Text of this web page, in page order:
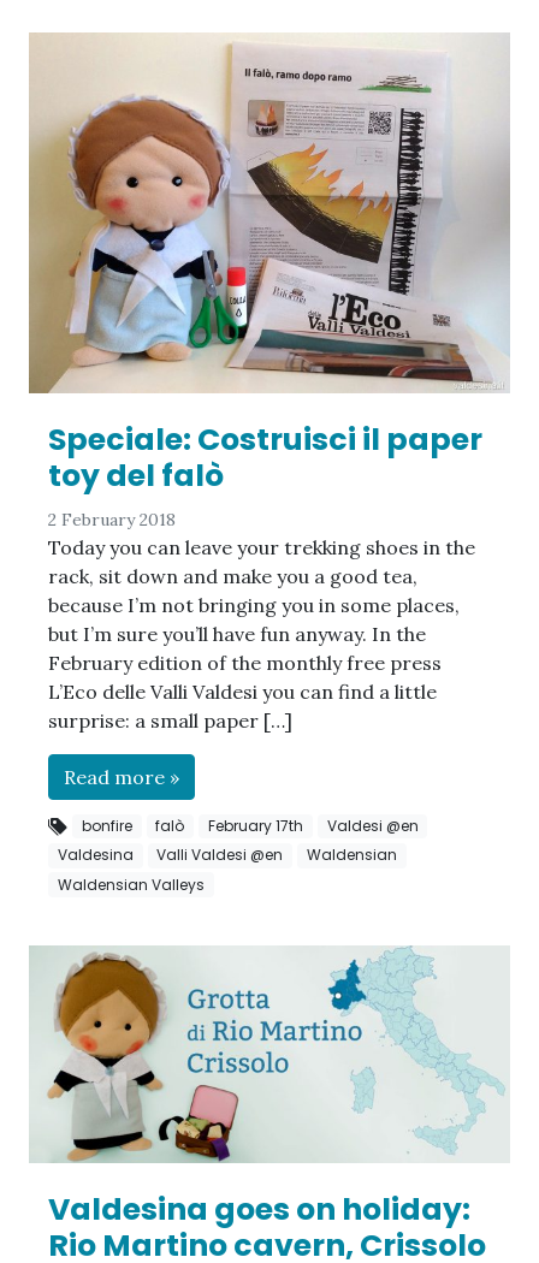
Speciale: Costruisci il paper
toy del falò
2 February 2018
Today you can leave your trekking shoes in the
rack, sit down and make you a good tea,
because I’m not bringing you in some places,
but I’m sure you’ll have fun anyway. In the
February edition of the monthly free press
L’Eco delle Valli Valdesi you can find a little
surprise: a small paper […]
Read more »
bonfire falò February 17th
Valdesi @en
Valdesina
Valli Valdesi @en
Waldensian
Waldensian Valleys
Valdesina goes on holiday:
Rio Martino cavern, Crissolo